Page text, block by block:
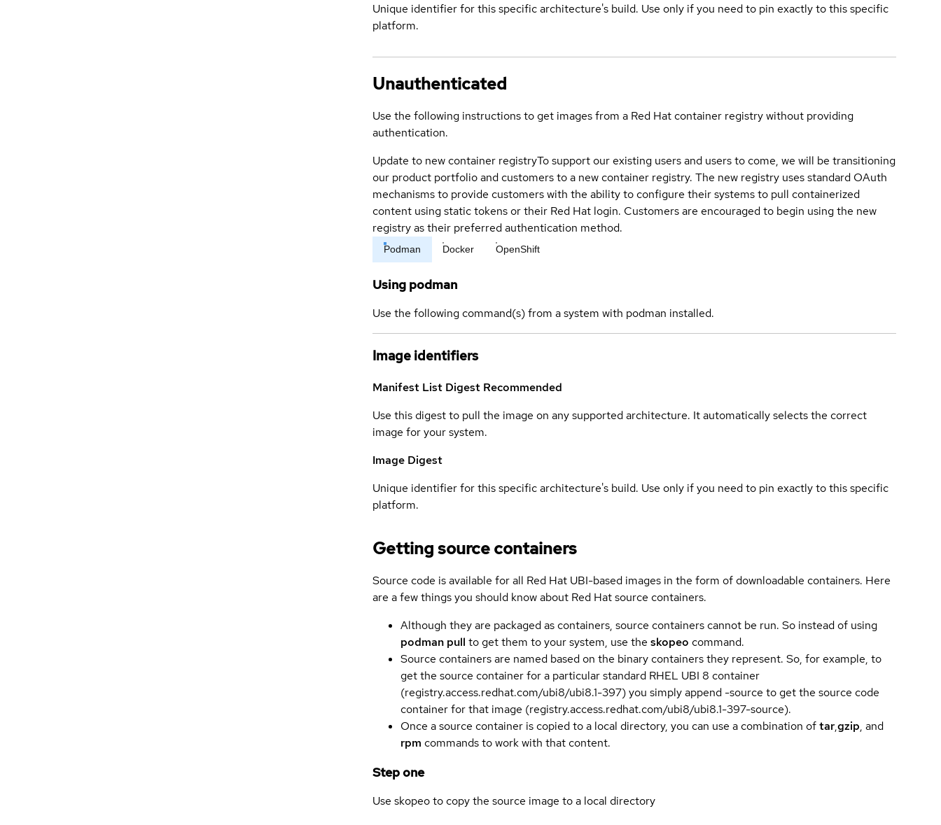
Unique identifier for this specific architecture's build. Use only if you need to pin exactly to this specific
platform.
Unauthenticated
Use the following instructions to get images from a Red Hat container registry without providing
authentication.
Update to new container registryTo support our existing users and users to come, we will be transitioning
our product portfolio and customers to a new container registry. The new registry uses standard OAuth
mechanisms to provide customers with the ability to configure their systems to pull containerized
content using static tokens or their Red Hat login. Customers are encouraged to begin using the new
registry as their preferred authentication method.
Podman Docker OpenShift
Using podman
Use the following command(s) from a system with podman installed.
Image identifiers
Manifest List Digest Recommended
Use this digest to pull the image on any supported architecture. It automatically selects the correct
image for your system.
Image Digest
Unique identifier for this specific architecture's build. Use only if you need to pin exactly to this specific
platform.
Getting source containers
Source code is available for all Red Hat UBI-based images in the form of downloadable containers. Here
are a few things you should know about Red Hat source containers.
Although they are packaged as containers, source containers cannot be run. So instead of using
podman pull to get them to your system, use the skopeo command.
Source containers are named based on the binary containers they represent. So, for example, to
get the source container for a particular standard RHEL UBI 8 container
(registry.access.redhat.com/ubi8/ubi8.1-397) you simply append -source to get the source code
container for that image (registry.access.redhat.com/ubi8/ubi8.1-397-source).
Once a source container is copied to a local directory, you can use a combination oftar,gzip, and
rpm commands to work with that content.
Step one
Use skopeo to copy the source image to a local directory